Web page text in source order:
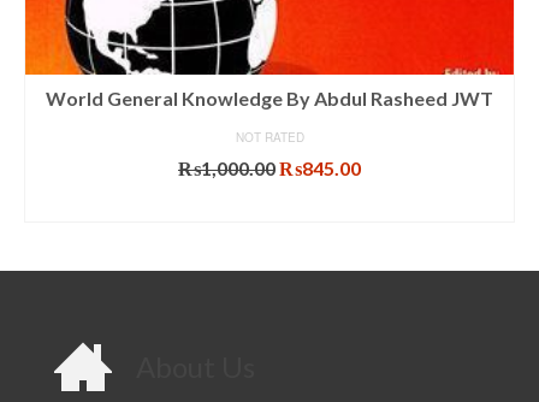
World General Knowledge By Abdul Rasheed JWT
NOT RATED
₨1,000.00Original
₨845.00Current